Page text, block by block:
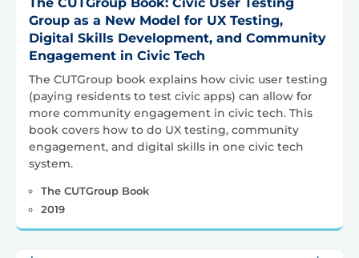
Group as a New Model for UX Testing,
Digital Skills Development, and Community
Engagement in Civic Tech
The CUTGroup book explains how civic user testing
(paying residents to test civic apps) can allow for
more community engagement in civic tech. This
book covers how to do UX testing, community
engagement, and digital skills in one civic tech
system.
The CUTGroup Book
2019